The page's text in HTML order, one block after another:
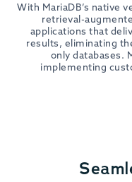
With MariaDB’s native
retrieval-
applications that
results, eliminating
only databases.
implementing